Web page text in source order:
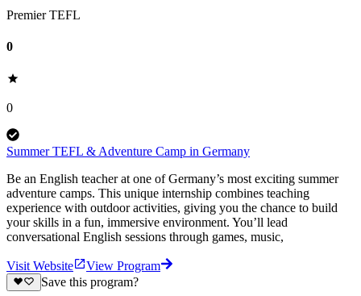
Premier TEFL
0
0
Summer TEFL & Adventure Camp in Germany
Be an English teacher at one of Germany’s most exciting summer
adventure camps. This unique internship combines teaching
experience with outdoor activities, giving you the chance to build
your skills in a fun, immersive environment. You’ll lead
conversational English sessions through games, music,
Visit Website
View Program
Save this program?